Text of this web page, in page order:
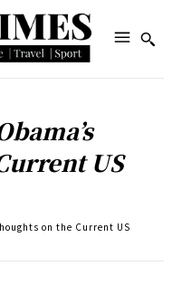
US
on the Current US